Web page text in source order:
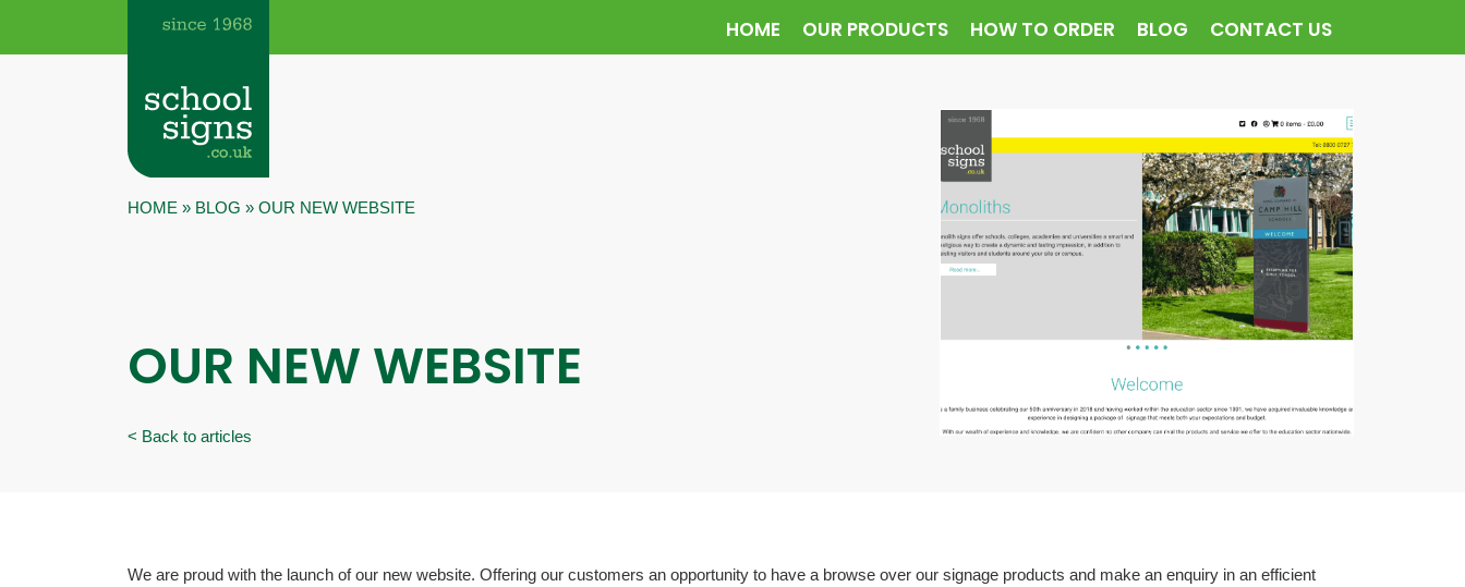
HOME OUR PRODUCTS HOW TO ORDER BLOG CONTACT US
HOME » BLOG » OUR NEW WEBSITE
OUR NEW WEBSITE
< Back to articles
We are proud with the launch of our new website. Offering our customers an opportunity to have a browse over our signage products and make an enquiry in an efficient